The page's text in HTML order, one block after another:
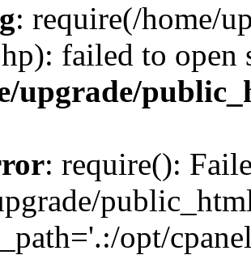
: require(/home/
failed to
upgrade/
: require():
opt/